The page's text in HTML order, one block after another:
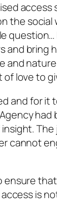
access
the
and bring
love to
and for it
cannot
is